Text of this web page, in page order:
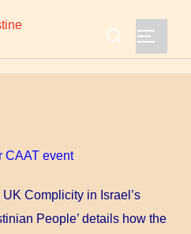
Search
Complicity in Israel’s
People’ details how the